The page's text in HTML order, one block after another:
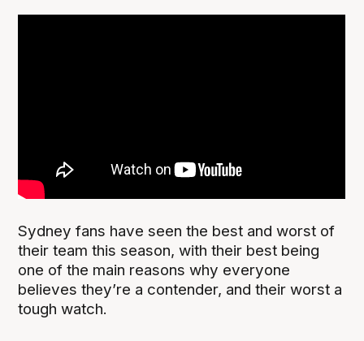
Sydney fans have seen the best and worst of
their team this season, with their best being
one of the main reasons why everyone
believes they’re a contender, and their worst a
tough watch.